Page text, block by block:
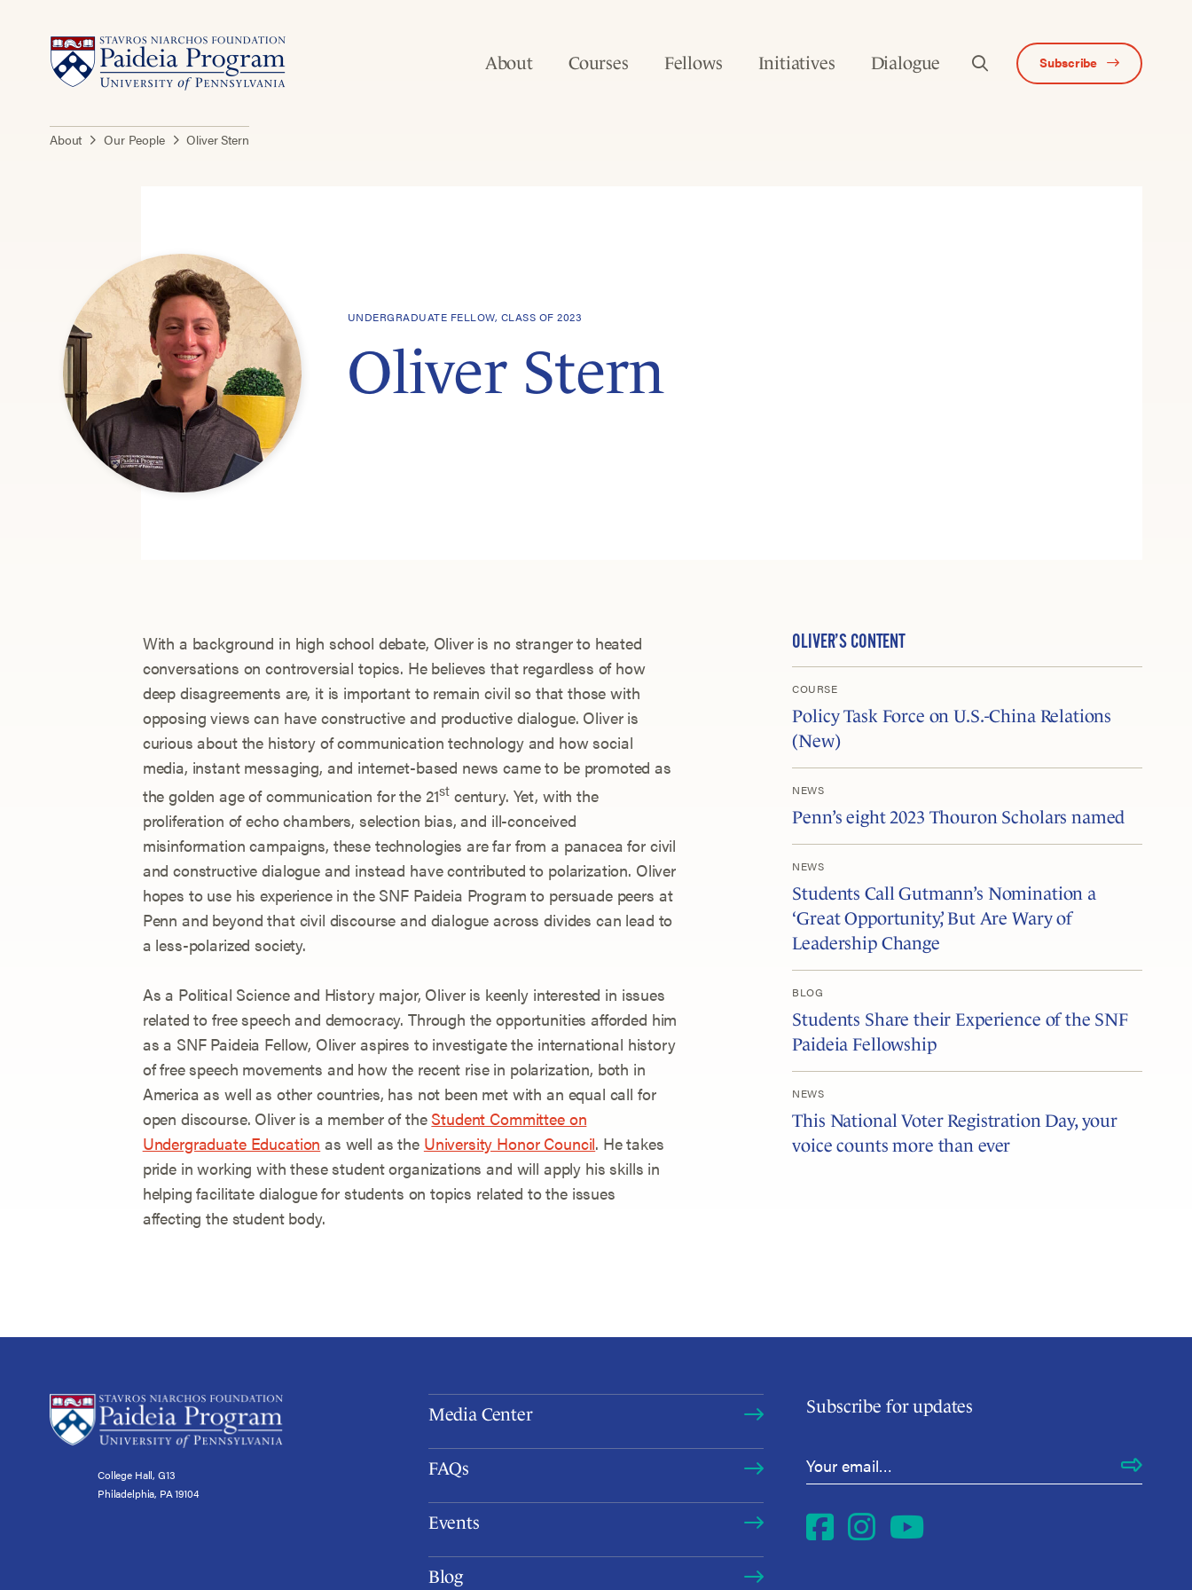
About Courses Fellows Initiatives Dialogue Subscribe
About Our People Oliver Stern
UNDERGRADUATE FELLOW, CLASS OF 2023
Oliver Stern
With a background in high school debate, Oliver is no stranger to heated
conversations on controversial topics. He believes that regardless of how
deep disagreements are, it is important to remain civil so that those with
opposing views can have constructive and productive dialogue. Oliver is
curious about the history of communication technology and how social
media, instant messaging, and internet-based news came to be promoted as
the golden age of communication for the 21st century. Yet, with the
proliferation of echo chambers, selection bias, and ill-conceived
misinformation campaigns, these technologies are far from a panacea for civil
and constructive dialogue and instead have contributed to polarization. Oliver
hopes to use his experience in the SNF Paideia Program to persuade peers at
Penn and beyond that civil discourse and dialogue across divides can lead to
a less-polarized society.
As a Political Science and History major, Oliver is keenly interested in issues
related to free speech and democracy. Through the opportunities afforded him
as a SNF Paideia Fellow, Oliver aspires to investigate the international history
of free speech movements and how the recent rise in polarization, both in
America as well as other countries, has not been met with an equal call for
open discourse. Oliver is a member of the Student Committee on
Undergraduate Education as well as the University Honor Council. He takes
pride in working with these student organizations and will apply his skills in
helping facilitate dialogue for students on topics related to the issues
affecting the student body.
OLIVER’S CONTENT
COURSE
Policy Task Force on U.S.-China Relations
(New)
NEWS
Penn’s eight 2023 Thouron Scholars named
NEWS
Students Call Gutmann’s Nomination a
‘Great Opportunity,’ But Are Wary of
Leadership Change
BLOG
Students Share their Experience of the SNF
Paideia Fellowship
NEWS
This National Voter Registration Day, your
voice counts more than ever
College Hall, G13
Philadelphia, PA 19104
Media Center
FAQs
Events
Blog
Subscribe for updates
Email Address
Facebook
Instagram
YouTube